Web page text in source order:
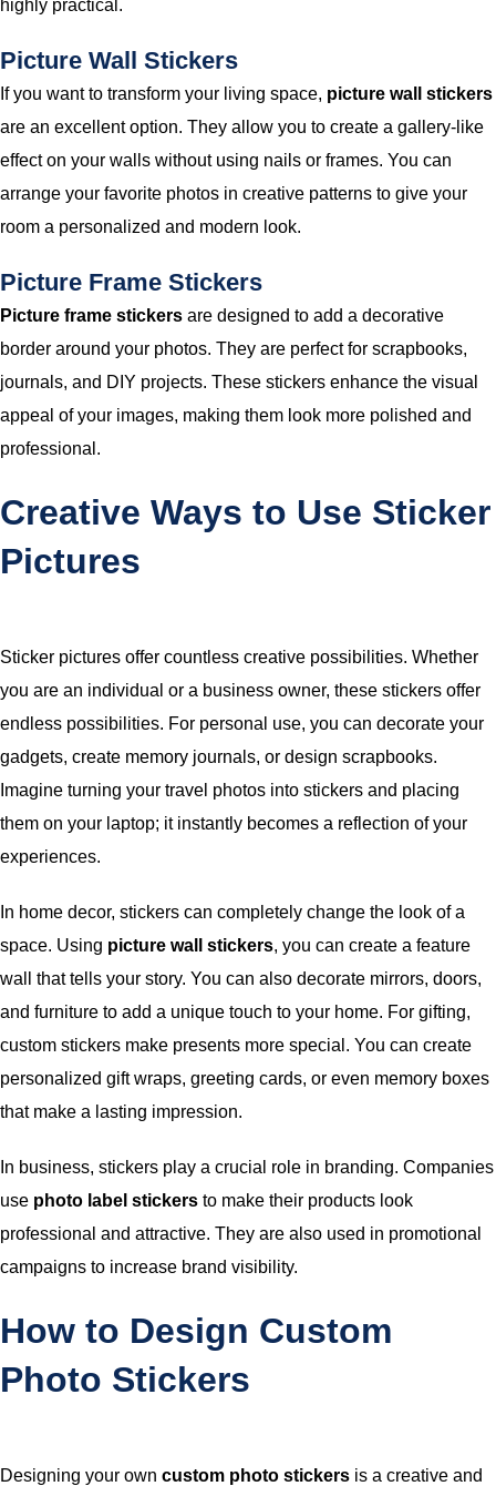
highly practical.
Picture Wall Stickers
If you want to transform your living space, picture wall stickers
are an excellent option. They allow you to create a gallery-like
effect on your walls without using nails or frames. You can
arrange your favorite photos in creative patterns to give your
room a personalized and modern look.
Picture Frame Stickers
Picture frame stickers are designed to add a decorative
border around your photos. They are perfect for scrapbooks,
journals, and DIY projects. These stickers enhance the visual
appeal of your images, making them look more polished and
professional.
Creative Ways to Use Sticker
Pictures
Sticker pictures offer countless creative possibilities. Whether
you are an individual or a business owner, these stickers offer
endless possibilities. For personal use, you can decorate your
gadgets, create memory journals, or design scrapbooks.
Imagine turning your travel photos into stickers and placing
them on your laptop; it instantly becomes a reflection of your
experiences.
In home decor, stickers can completely change the look of a
space. Using picture wall stickers, you can create a feature
wall that tells your story. You can also decorate mirrors, doors,
and furniture to add a unique touch to your home. For gifting,
custom stickers make presents more special. You can create
personalized gift wraps, greeting cards, or even memory boxes
that make a lasting impression.
In business, stickers play a crucial role in branding. Companies
use photo label stickers to make their products look
professional and attractive. They are also used in promotional
campaigns to increase brand visibility.
How to Design Custom
Photo Stickers
Designing your own custom photo stickers is a creative and